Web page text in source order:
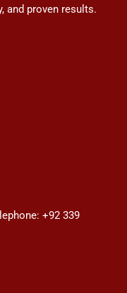
and proven results.
+92 339